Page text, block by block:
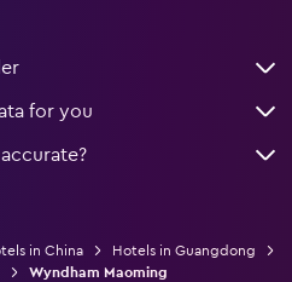
for you
in China
Hotels in Guangdong
Wyndham Maoming